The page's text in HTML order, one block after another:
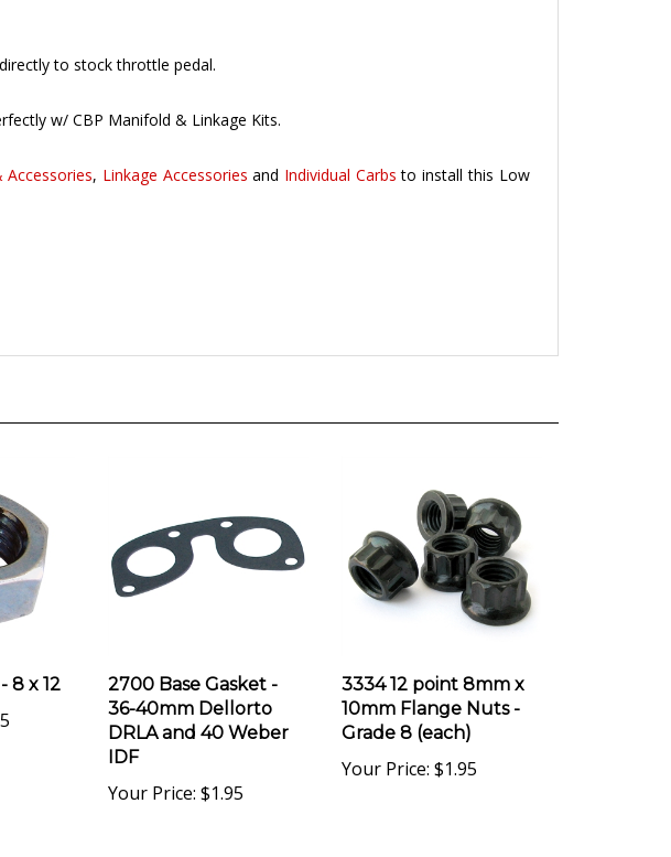
36-40mm Dellorto
DRLA and 40 Weber
IDF
Your Price:
10mm Flange Nuts -
Grade 8 (each)
Your Price:$1.95